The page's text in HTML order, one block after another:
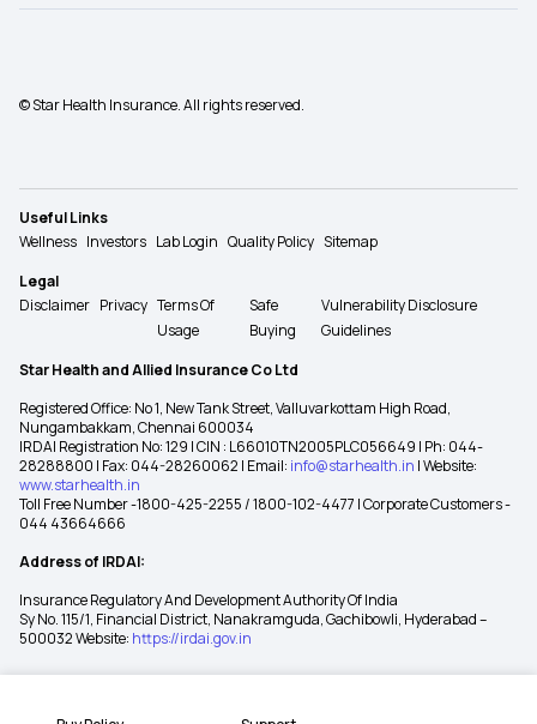
© Star Health Insurance. All rights reserved.
Useful Links
Wellness Investors Lab Login Quality Policy Sitemap
Legal
Disclaimer Privacy Terms Of
Usage
Safe
Buying
Vulnerability Disclosure
Guidelines
Star Health and Allied Insurance Co Ltd
Registered Office: No 1, New Tank Street, Valluvarkottam High Road,
Nungambakkam, Chennai 600034
IRDAI Registration No: 129 | CIN : L66010TN2005PLC056649 | Ph: 044-
28288800 | Fax: 044-28260062 | Email: info@starhealth.in | Website:
www.starhealth.in
Toll Free Number -1800-425-2255 / 1800-102-4477 | Corporate Customers -
044 43664666
Address of IRDAI:
Insurance Regulatory And Development Authority Of India
Sy No. 115/1, Financial District, Nanakramguda, Gachibowli, Hyderabad –
500032 Website: https://irdai.gov.in